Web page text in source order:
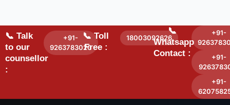
📞 Talk
to our
counsellor
:
+91-
9263783020
📞 Toll
Free :
18003092626
📞
Whatsapp
Contact :
+91-
+91-
+91-